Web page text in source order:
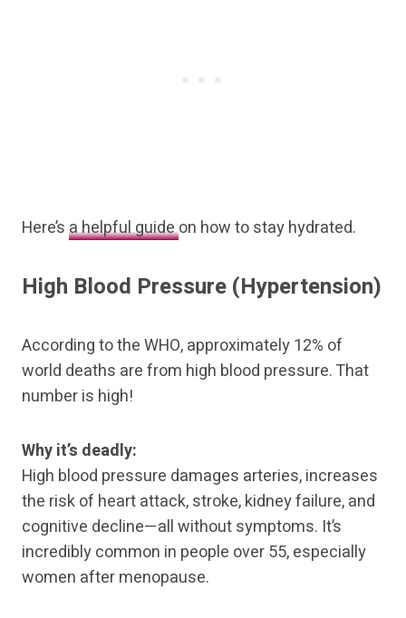
Here’sa helpful guideon how to stay hydrated.
High Blood Pressure (Hypertension)
According to the WHO, approximately 12% of
world deaths are from high blood pressure. That
number is high!
Why it’s deadly:
High blood pressure damages arteries, increases
the risk of heart attack, stroke, kidney failure, and
cognitive decline—all without symptoms. It’s
incredibly common in people over 55, especially
women after menopause.